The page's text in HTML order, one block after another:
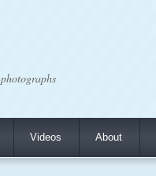
photographs
Videos About